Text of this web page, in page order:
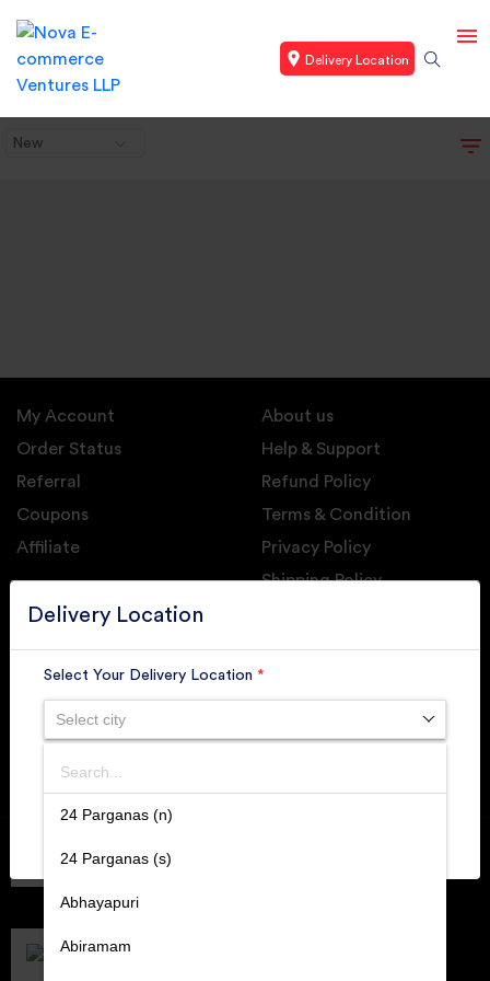
Delivery Location
New
Delivery Location
Select Your Delivery Location *
Select city
Search
24 Parganas (n)
24 Parganas (s)
Abhayapuri
Abiramam
SUBMIT
My Account
Order Status
Referral
Coupons
Affiliate
About us
Help & Support
Refund Policy
Terms & Condition
Privacy Policy
Shipping Policy
GET DAILY UPDATE FROM GROUPONOVA
Retallers Association Of India